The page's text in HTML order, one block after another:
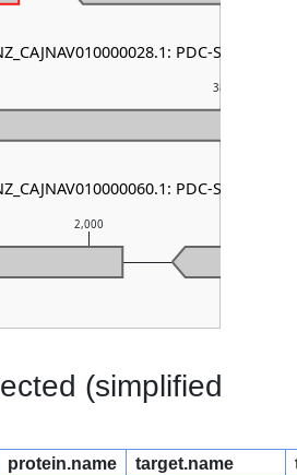
2,000
38,000
PDC-S02
PDC-S70
(simplified
protein.name target.name